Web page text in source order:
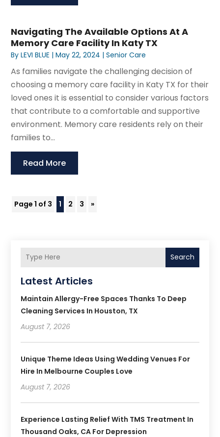
Navigating The Available Options At A
Memory Care Facility In Katy TX
ByLEVI BLUE |May 22, 2024 |Senior Care
As families navigate the challenging decision of
choosing a memory care facility in Katy TX for their
loved ones it is essential to consider various factors
that contribute to a comfortable and supportive
environment. Memory care residents rely on their
families to...
Read More
Page 1 of 3 1 2 3 »
Search
Latest Articles
Maintain Allergy-Free Spaces Thanks To Deep
Cleaning Services In Houston, TX
August 7, 2026
Unique Theme Ideas Using Wedding Venues For
Hire In Melbourne Couples Love
August 7, 2026
Experience Lasting Relief With TMS Treatment In
Thousand Oaks, CA For Depression